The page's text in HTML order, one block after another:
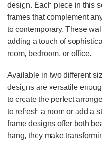
design. Each piece in this
frames that complement
to contemporary. These
adding a touch of
room, bedroom, or office.
Available in two different
designs are versatile
to create the perfect
to refresh a room or add a
frame designs offer both
hang, they make